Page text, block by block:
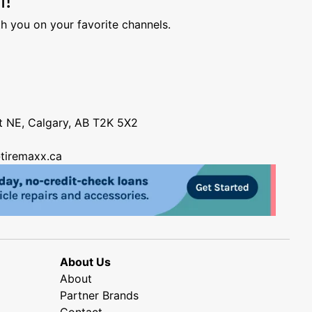
you on your favorite channels.
NE, Calgary, AB T2K 5X2
About Us
About
Partner Brands